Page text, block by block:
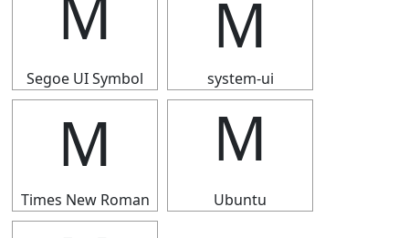
Ｍ
Segoe UI Symbol
Ｍ
system-ui
Ｍ
Times New Roman
Ｍ
Ubuntu